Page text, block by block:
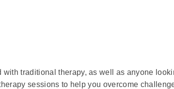
traditional therapy, as well as anyone
sessions to help you overcome